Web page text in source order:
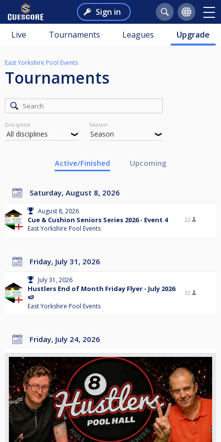
Sign in
Live Tournaments Leagues Upgrade
East Yorkshire Pool Events
Tournaments
Discipline Season
Active/Finished Upcoming
Saturday, August 8, 2026
August 8, 2026
Cue & Cushion Seniors Series 2026 - Event 4
East Yorkshire Pool Events
22
Friday, July 31, 2026
July 31, 2026
Hustlers End of Month Friday Flyer - July 2026
🍉
East Yorkshire Pool Events
32
Friday, July 24, 2026